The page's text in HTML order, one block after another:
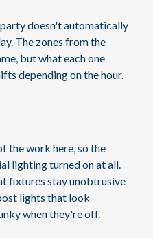
doesn't automatically
The zones from the
but what each one
depending on the hour.
the work here, so the
lighting turned on at all.
fixtures stay unobtrusive
lights that look
when they're off.